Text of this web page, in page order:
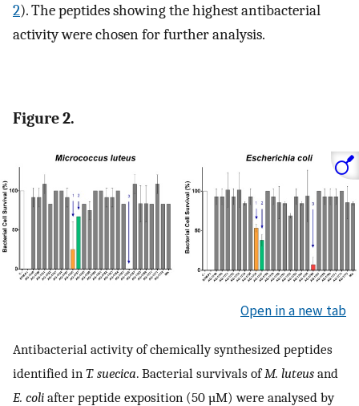
2). The peptides showing the highest antibacterial
activity were chosen for further analysis.
Figure 2.
Open in a new tab
Antibacterial activity of chemically synthesized peptides
identified in T. suecica. Bacterial survivals ofM. luteus and
E. coli after peptide exposition (50 µM) were analysed by